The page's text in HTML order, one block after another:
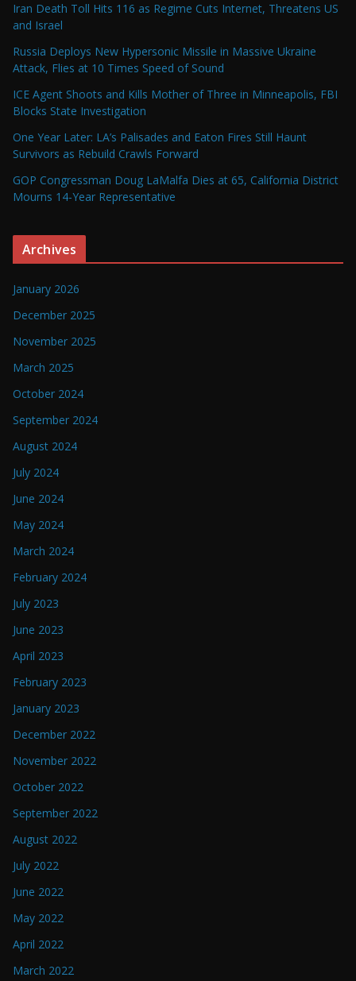
Iran Death Toll Hits 116 as Regime Cuts Internet, Threatens US
and Israel
Russia Deploys New Hypersonic Missile in Massive Ukraine
Attack, Flies at 10 Times Speed of Sound
ICE Agent Shoots and Kills Mother of Three in Minneapolis, FBI
Blocks State Investigation
One Year Later: LA’s Palisades and Eaton Fires Still Haunt
Survivors as Rebuild Crawls Forward
GOP Congressman Doug LaMalfa Dies at 65, California District
Mourns 14-Year Representative
Archives
January 2026
December 2025
November 2025
March 2025
October 2024
September 2024
August 2024
July 2024
June 2024
May 2024
March 2024
February 2024
July 2023
June 2023
April 2023
February 2023
January 2023
December 2022
November 2022
October 2022
September 2022
August 2022
July 2022
June 2022
May 2022
April 2022
March 2022